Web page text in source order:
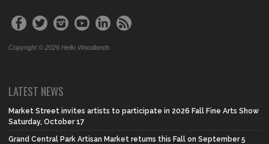
Copyright © 2026 Hello Woodlands
LATEST NEWS
Market Street invites artists to participate in 2026 Fall Fine Arts Show
Saturday, October 17
Grand Central Park Artisan Market returns this Fall on September 5